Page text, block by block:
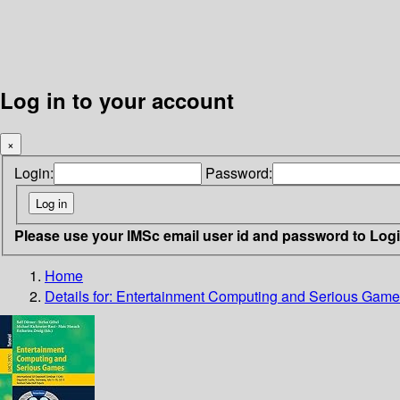
Log in to your account
×
Login: Password:
Please use your IMSc email user id and password to
Home
Details for: Entertainment Computing and Serious